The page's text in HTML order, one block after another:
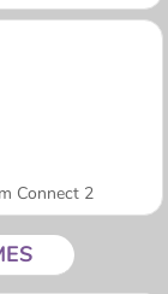
Connect 2